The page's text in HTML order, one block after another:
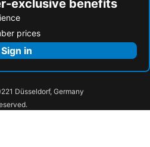
Craigieburn
Royal Children's Hospital
Hawthorn
Donnybrook
Wollert
exclusive benefits
prices
Sign in
Düsseldorf, Germany